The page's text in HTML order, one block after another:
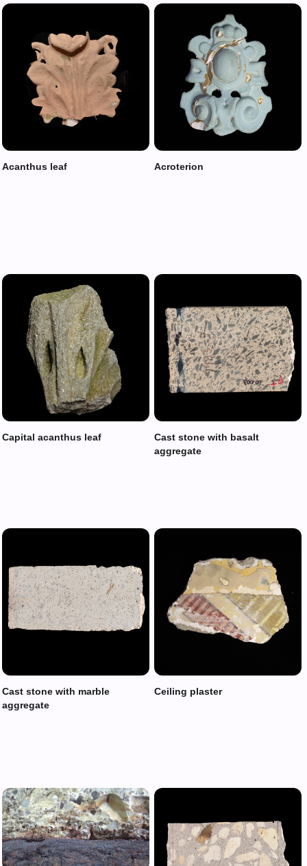
Acanthus leaf Acroterion
Capital acanthus leaf
Cast stone with basalt
aggregate
Cast stone with marble
aggregate
Ceiling plaster